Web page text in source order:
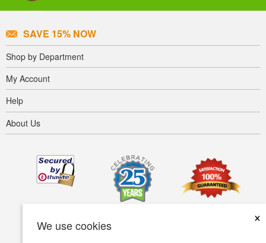
We use cookies
×
SAVE 15% NOW
Shop by Department
My Account
Help
About Us